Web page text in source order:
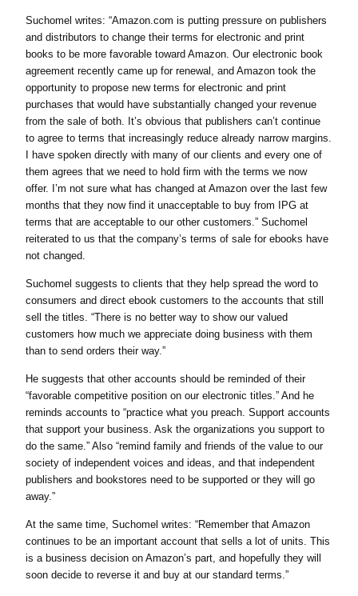
Suchomel writes: “Amazon.com is putting pressure on publishers
and distributors to change their terms for electronic and print
books to be more favorable toward Amazon. Our electronic book
agreement recently came up for renewal, and Amazon took the
opportunity to propose new terms for electronic and print
purchases that would have substantially changed your revenue
from the sale of both. It’s obvious that publishers can’t continue
to agree to terms that increasingly reduce already narrow margins.
I have spoken directly with many of our clients and every one of
them agrees that we need to hold firm with the terms we now
offer. I’m not sure what has changed at Amazon over the last few
months that they now find it unacceptable to buy from IPG at
terms that are acceptable to our other customers.” Suchomel
reiterated to us that the company’s terms of sale for ebooks have
not changed.
Suchomel suggests to clients that they help spread the word to
consumers and direct ebook customers to the accounts that still
sell the titles. “There is no better way to show our valued
customers how much we appreciate doing business with them
than to send orders their way.”
He suggests that other accounts should be reminded of their
“favorable competitive position on our electronic titles.” And he
reminds accounts to “practice what you preach. Support accounts
that support your business. Ask the organizations you support to
do the same.” Also “remind family and friends of the value to our
society of independent voices and ideas, and that independent
publishers and bookstores need to be supported or they will go
away.”
At the same time, Suchomel writes: “Remember that Amazon
continues to be an important account that sells a lot of units. This
is a business decision on Amazon’s part, and hopefully they will
soon decide to reverse it and buy at our standard terms.”